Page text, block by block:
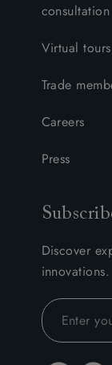
consultation
Virtual tours
Trade
Careers
Press
Discover
innovations.